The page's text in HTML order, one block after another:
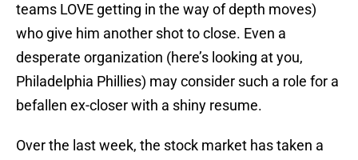
teams LOVE getting in the way of depth moves)
who give him another shot to close. Even a
desperate organization (here’s looking at you,
Philadelphia Phillies) may consider such a role for a
befallen ex-closer with a shiny resume.
Over the last week, the stock market has taken a